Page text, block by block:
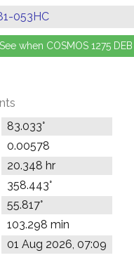
053HC
83.033°
0.00578
20.348 hr
358.443°
55.817°
103.298 min
01 Aug 2026, 07:09